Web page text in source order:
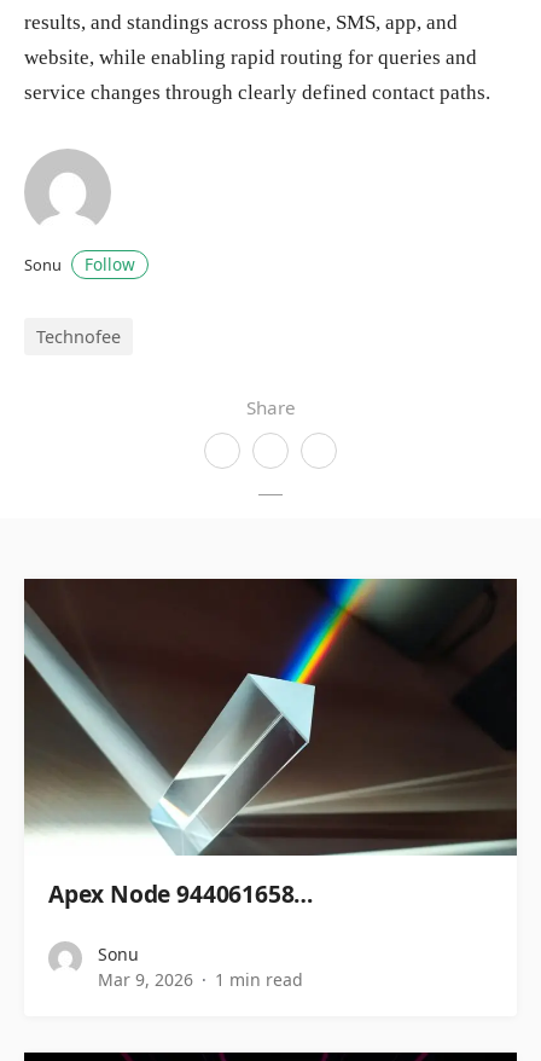
Share
results, and standings across phone, SMS, app, and
website, while enabling rapid routing for queries and
service changes through clearly defined contact paths.
Sonu Follow
Technofee
Apex Node 944061658…
Sonu
Mar 9, 2026
1 min read